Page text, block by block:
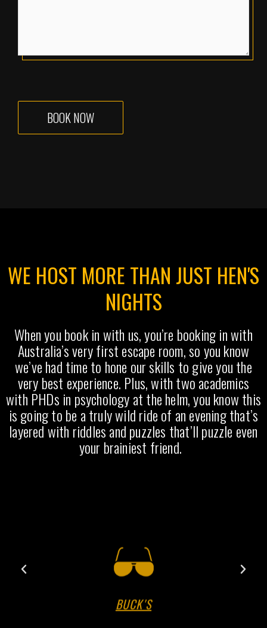
(Required)
WE HOST MORE THAN JUST HEN'S
NIGHTS
When you book in with us, you’re booking in with
Australia’s very first escape room, so you know
we’ve had time to hone our skills to give you the
very best experience. Plus, with two academics
with PHDs in psychology at the helm, you know this
is going to be a truly wild ride of an evening that’s
layered with riddles and puzzles that’ll puzzle even
your brainiest friend.